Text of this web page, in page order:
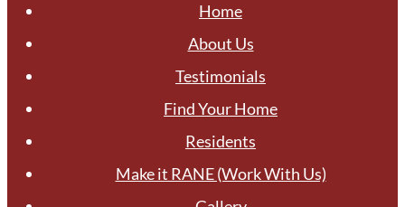
Home
About Us
Testimonials
Find Your Home
Residents
Make it RANE (Work With Us)